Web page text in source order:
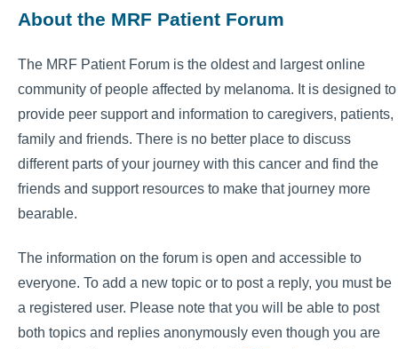
About the MRF Patient Forum
The MRF Patient Forum is the oldest and largest online
community of people affected by melanoma. It is designed to
provide peer support and information to caregivers, patients,
family and friends. There is no better place to discuss
different parts of your journey with this cancer and find the
friends and support resources to make that journey more
bearable.
The information on the forum is open and accessible to
everyone. To add a new topic or to post a reply, you must be
a registered user. Please note that you will be able to post
both topics and replies anonymously even though you are